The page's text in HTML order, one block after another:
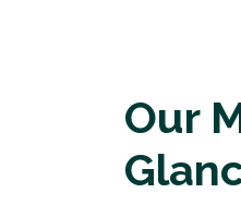
Our